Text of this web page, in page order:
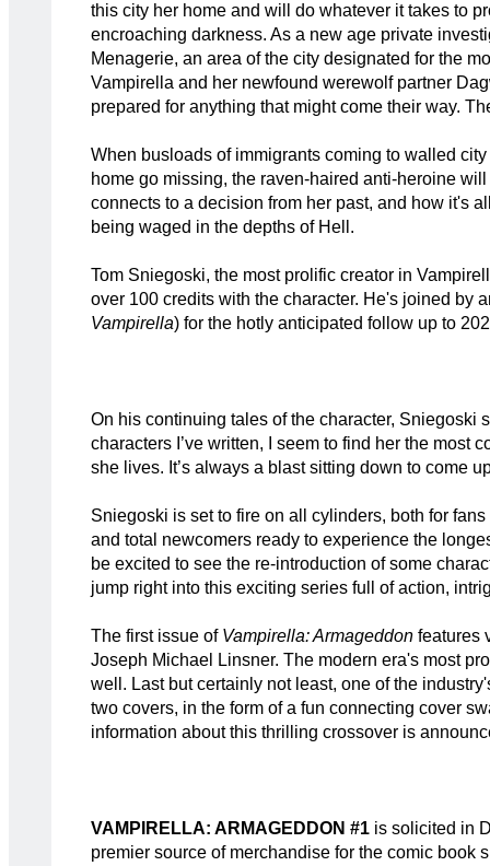
this city her home and will do whatever it takes to
encroaching darkness. As a new age private
Menagerie, an area of the city designated for the
Vampirella and her newfound werewolf partner
prepared for anything that might come their way.
When busloads of immigrants coming to walled
home go missing, the raven-haired anti-heroine
connects to a decision from her past, and how it's
being waged in the depths of Hell.
Tom Sniegoski, the most prolific creator in
over 100 credits with the character. He's joined by
Vampirella) for the hotly anticipated follow up to
On his continuing tales of the character, Sniegoski
characters I’ve written, I seem to find her the
she lives. It’s always a blast sitting down to come
Sniegoski is set to fire on all cylinders, both for
and total newcomers ready to experience the
be excited to see the re-introduction of some
jump right into this exciting series full of action,
The first issue of Vampirella: Armageddon features
Joseph Michael Linsner. The modern era's most
well. Last but certainly not least, one of the
two covers, in the form of a fun connecting cover
information about this thrilling crossover is
VAMPIRELLA: ARMAGEDDON #1 is solicited in
premier source of merchandise for the comic book